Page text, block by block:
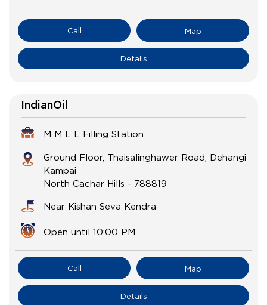
Call Map
Details
IndianOil
M M L L Filling Station
Ground Floor, Thaisalinghawer Road, Dehangi
Kampai
North Cachar Hills - 788819
Near Kishan Seva Kendra
Open until 10:00 PM
Call Map
Details